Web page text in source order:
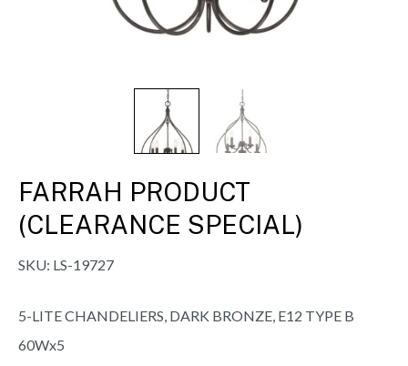
FARRAH PRODUCT
(CLEARANCE SPECIAL)
SKU: LS-19727
5-LITE CHANDELIERS, DARK BRONZE, E12 TYPE B
60Wx5